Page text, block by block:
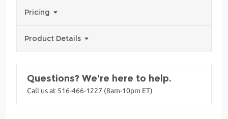
Pricing
Product Details
Questions? We're here to help.
Call us at 516-466-1227 (8am-10pm ET)